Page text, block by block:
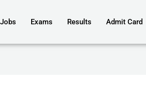
Jobs Exams Results Admit Card